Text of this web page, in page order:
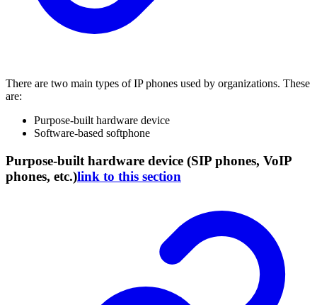
There are two main types of IP phones used by organizations. These
are:
Purpose-built hardware device
Software-based softphone
Purpose-built hardware device (SIP phones, VoIP
phones, etc.)link to this section